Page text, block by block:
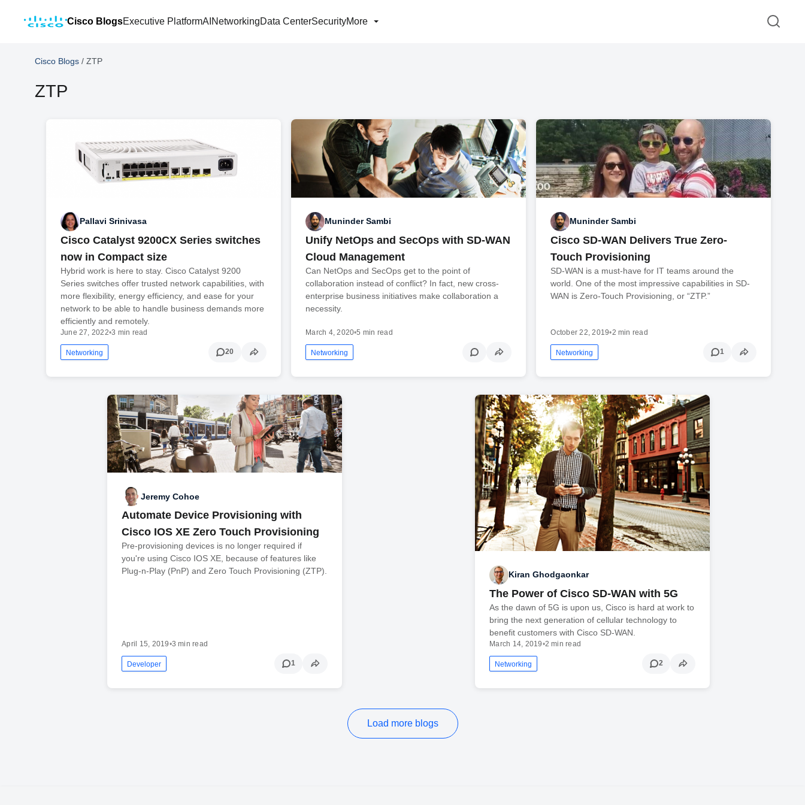
Cisco BlogsExecutive PlatformAI NetworkingData CenterSecurityMore
Cisco Blogs / ZTP
ZTP
Pallavi Srinivasa
Cisco Catalyst 9200CX Series switches
now in Compact size
Hybrid work is here to stay. Cisco Catalyst 9200
Series switches offer trusted network capabilities, with
more flexibility, energy efficiency, and ease for your
network to be able to handle business demands more
efficiently and remotely.
June 27, 2022•3 min read
Networking 20
Muninder Sambi
Unify NetOps and SecOps with SD-WAN
Cloud Management
Can NetOps and SecOps get to the point of
collaboration instead of conflict? In fact, new cross-
enterprise business initiatives make collaboration a
necessity.
March 4, 2020•5 min read
Networking
Muninder Sambi
Cisco SD-WAN Delivers True Zero-
Touch Provisioning
SD-WAN is a must-have for IT teams around the
world. One of the most impressive capabilities in SD-
WAN is Zero-Touch Provisioning, or “ZTP.”
October 22, 2019•2 min read
Networking 1
Jeremy Cohoe
Automate Device Provisioning with
Cisco IOS XE Zero Touch Provisioning
Pre-provisioning devices is no longer required if
you're using Cisco IOS XE, because of features like
Plug-n-Play (PnP) and Zero Touch Provisioning (ZTP).
April 15, 2019•3 min read
Developer 1
Kiran Ghodgaonkar
The Power of Cisco SD-WAN with 5G
As the dawn of 5G is upon us, Cisco is hard at work to
bring the next generation of cellular technology to
benefit customers with Cisco SD-WAN.
March 14, 2019•2 min read
Networking 2
Load more blogs